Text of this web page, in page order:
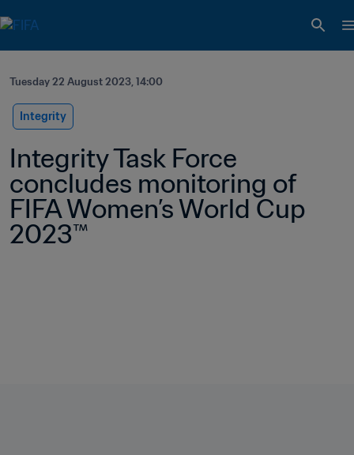
Tuesday 22 August 2023, 14:00
Integrity
Integrity Task Force
concludes monitoring of
FIFA Women’s World Cup
2023™